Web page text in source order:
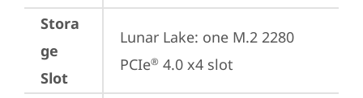
Stora
ge
Slot
Lunar Lake: one M.2 2280
PCIe® 4.0 x4 slot